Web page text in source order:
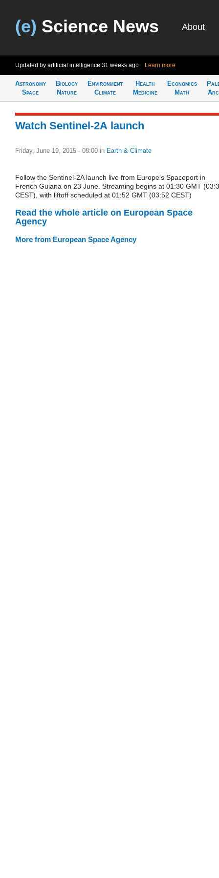
(e) Science News About
Updated by artificial intelligence 31 weeks ago Learn more
Astronomy
Space
Biology
Nature
Environment
Climate
Health
Medicine
Economics
Math
Watch Sentinel-2A launch
Friday, June 19, 2015 - 08:00 in Earth & Climate
Follow the Sentinel-2A launch live from Europe’s Spaceport in
French Guiana on 23 June. Streaming begins at 01:30 GMT
CEST), with liftoff scheduled at 01:52 GMT (03:52 CEST)
Read the whole article on European Space
Agency
More from European Space Agency